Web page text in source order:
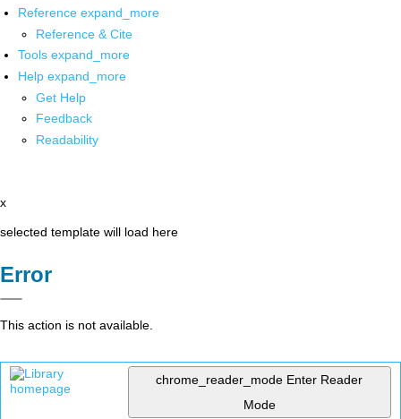
Reference expand_more
Reference & Cite
Tools expand_more
Help expand_more
Get Help
Feedback
Readability
x
selected template will load here
Error
This action is not available.
chrome_reader_mode Enter Reader
Mode